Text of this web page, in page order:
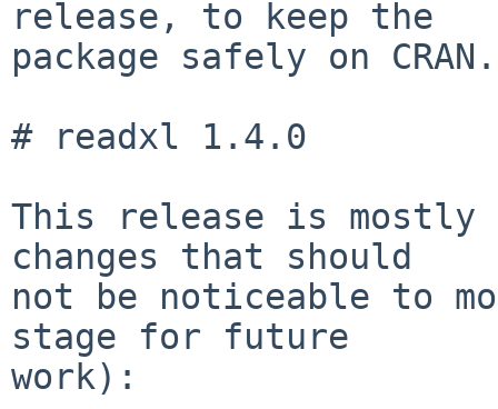
release, to keep the
package safely on
# readxl 1.4.0
This release is
changes that should
not be noticeable to
stage for future
work):